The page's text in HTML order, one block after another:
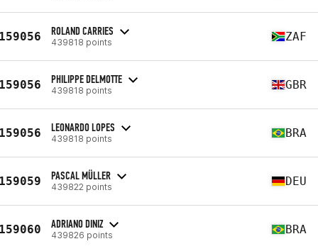
ROLAND CARRIES
439818 points ZAF
PHILIPPE DELMOTTE
439818 points GBR
LEONARDO LOPES
439818 points BRA
PASCAL MÜLLER
439822 points DEU
ADRIANO DINIZ
439826 points BRA